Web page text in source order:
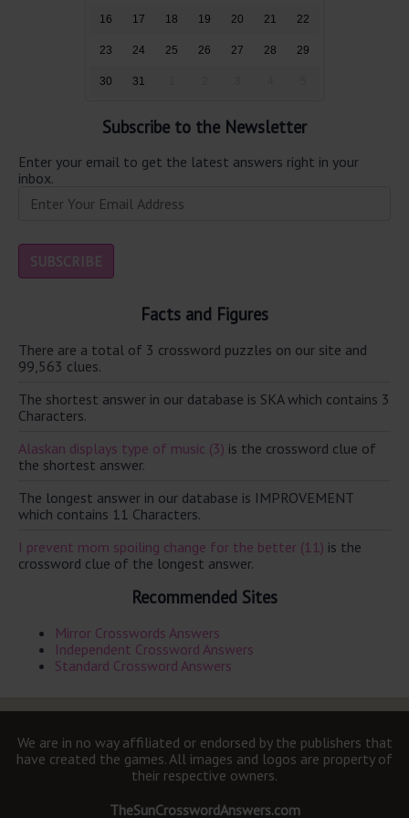
16 17 18 19 20 21 22
23 24 25 26 27 28 29
30 31
Subscribe to the Newsletter
Enter your email to get the latest answers right in your
inbox.
Facts and Figures
There are a total of 3 crossword puzzles on our site and
99,563 clues.
The shortest answer in our database is SKA which contains 3
Characters.
Alaskan displays type of music (3) is the crossword clue of
the shortest answer.
The longest answer in our database is IMPROVEMENT
which contains 11 Characters.
I prevent mom spoiling change for the better (11) is the
crossword clue of the longest answer.
Recommended Sites
Mirror Crosswords Answers
Independent Crossword Answers
Standard Crossword Answers
We are in no way affiliated or endorsed by the publishers that
have created the games. All images and logos are property of
their respective owners.
TheSunCrosswordAnswers.com